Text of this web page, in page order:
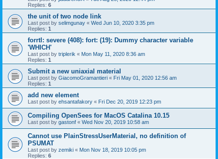
Replies: 6
the unit of two node link
Last post by selimgunay « Wed Jun 10, 2020 3:35 pm
Replies: 1
forrtl: severe (408): fort: (19): Dummy character variable
'WHICH'
Last post by triplerik « Mon May 11, 2020 8:36 am
Replies: 1
Submit a new uniaxial material
Last post by GiacomoGramantieri « Fri May 01, 2020 12:56 am
Replies: 1
add new element
Last post by ehsantafakory « Fri Dec 20, 2019 12:23 pm
Compiling OpenSees for MacOS Catalina 10.15
Last post by gastonf « Wed Nov 20, 2019 10:58 am
Cannot use PlainStressUserMaterial, no definition of
PSUMAT
Last post by zemiki « Mon Nov 18, 2019 10:05 pm
Replies: 6